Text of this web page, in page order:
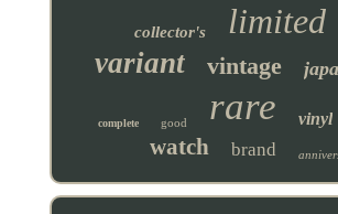
collector's limited
variant vintage
complete good rare vinyl
watch brand